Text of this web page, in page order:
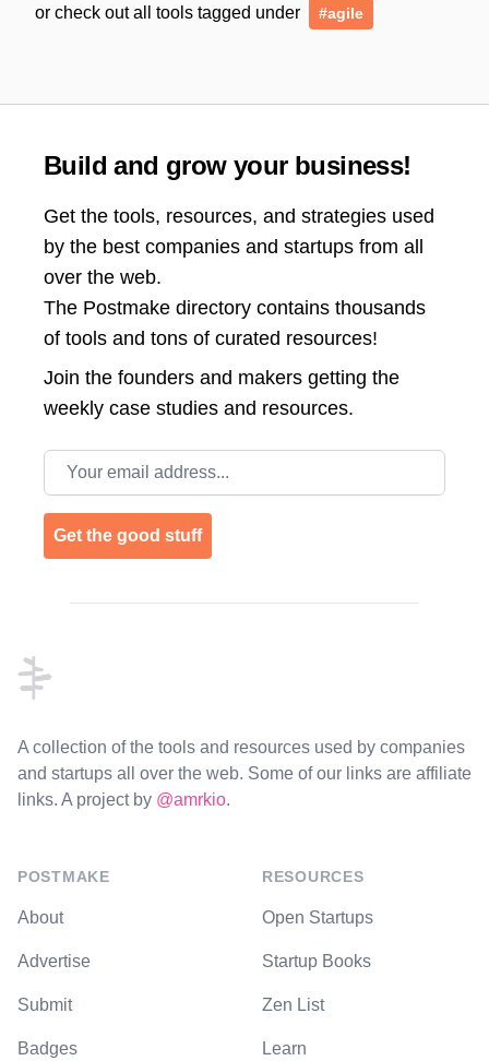
or check out all tools tagged under
#agile
Build and grow your business!
Get the tools, resources, and strategies used
by the best companies and startups from all
over the web.
The Postmake directory contains thousands
of tools and tons of curated resources!
Join the founders and makers getting the
weekly case studies and resources.
Email address
Get the good stuff
A collection of the tools and resources used by companies
and startups all over the web. Some of our links are affiliate
links. A project by @amrkio.
POSTMAKE
About
Advertise
Submit
Badges
RESOURCES
Open Startups
Startup Books
Zen List
Learn